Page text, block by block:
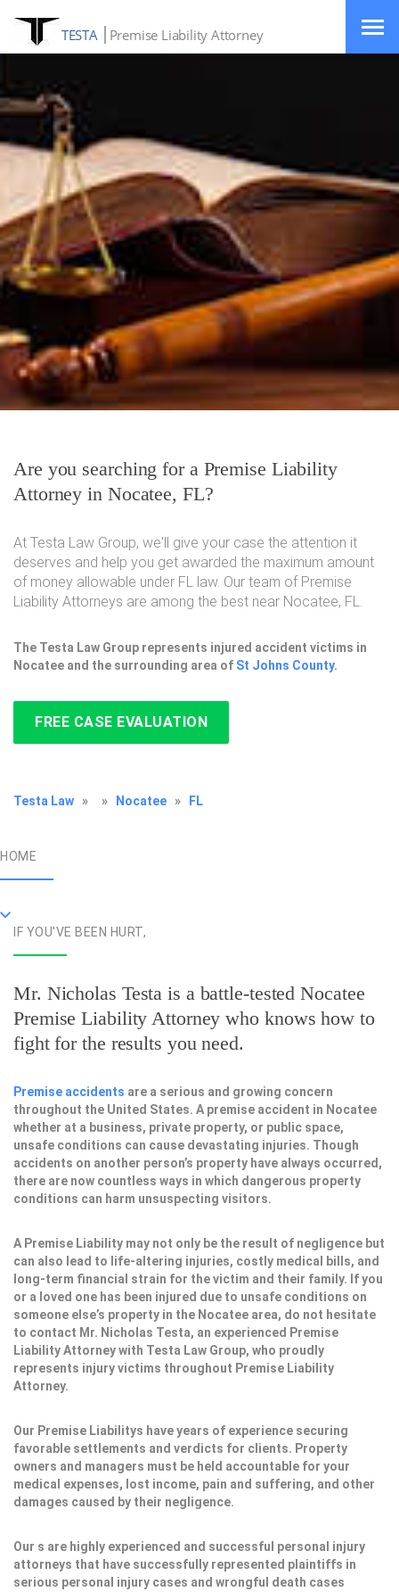
TESTA Premise Liability Attorney
Are you searching for a Premise Liability
Attorney in Nocatee, FL?
At Testa Law Group, we'll give your case the attention it
deserves and help you get awarded the maximum amount
of money allowable under FL law. Our team of Premise
Liability Attorneys are among the best near Nocatee, FL.
The Testa Law Group represents injured accident victims in
Nocatee and the surrounding area of St Johns County.
FREE CASE EVALUATION
Testa Law » » Nocatee » FL
HOME
IF YOU'VE BEEN HURT,
Mr. Nicholas Testa is a battle-testedNocatee
Premise Liability Attorney who knows how to
fight for the results you need.
Premise accidents are a serious and growing concern
throughout the United States. A premise accident in Nocatee
whether at a business, private property, or public space,
unsafe conditions can cause devastating injuries. Though
accidents on another person’s property have always occurred,
there are now countless ways in which dangerous property
conditions can harm unsuspecting visitors.
A Premise Liability may not only be the result of negligence but
can also lead to life-altering injuries, costly medical bills, and
long-term financial strain for the victim and their family. If you
or a loved one has been injured due to unsafe conditions on
someone else’s property in the Nocatee area, do not hesitate
to contact Mr. Nicholas Testa, an experienced Premise
Liability Attorney with Testa Law Group, who proudly
represents injury victims throughout Premise Liability
Attorney.
Our Premise Liabilitys have years of experience securing
favorable settlements and verdicts for clients. Property
owners and managers must be held accountable for your
medical expenses, lost income, pain and suffering, and other
damages caused by their negligence.
Our s are highly experienced and successful personal injury
attorneys that have successfully represented plaintiffs in
serious personal injury cases and wrongful death cases